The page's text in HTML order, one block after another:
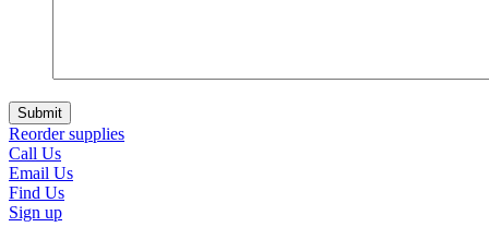
Reorder supplies
Call Us
Email Us
Find Us
Sign up